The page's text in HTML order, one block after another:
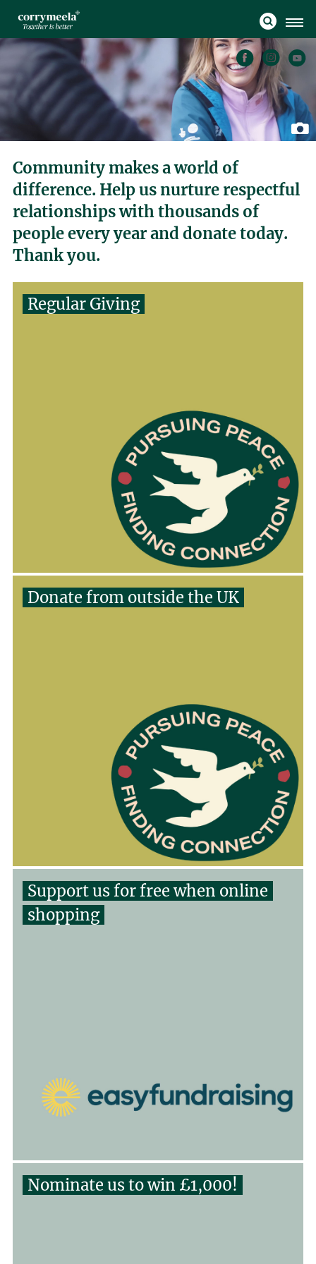
Community makes a world of
difference. Help us nurture respectful
relationships with thousands of
people every year and donate today.
Thank you.
Regular Giving
Donate from outside the UK
Support us for free when online
shopping
Nominate us to win £1,000!